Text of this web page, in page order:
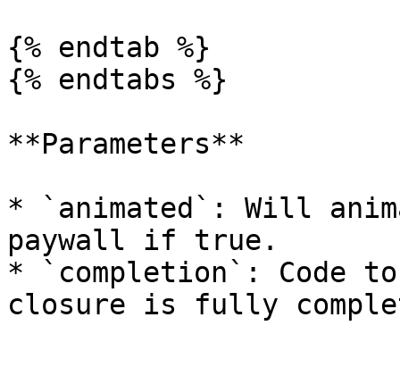
{% endtab %}
{% endtabs %}
**Parameters**
* `animated`: Will
paywall if true.
* `completion`: Code
closure is fully